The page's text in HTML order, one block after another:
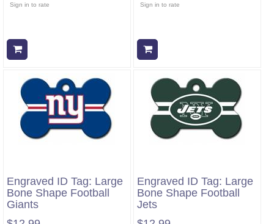
Sign in to rate Sign in to rate
Engraved ID Tag: Large
Bone Shape Football
Giants
Engraved ID Tag: Large
Bone Shape Football
Jets